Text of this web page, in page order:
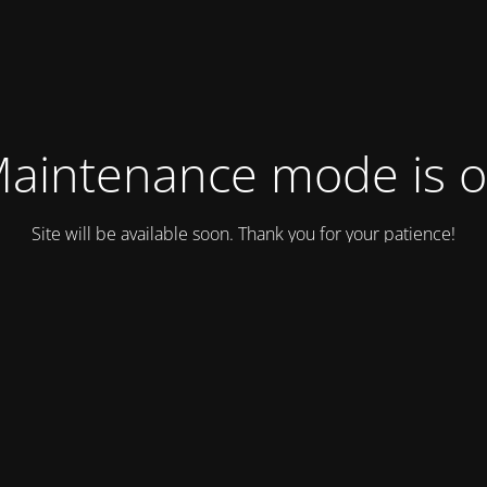
mode is
Site will be available soon. Thank you for your patience!